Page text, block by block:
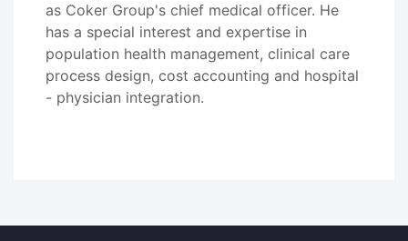
as Coker Group's chief medical officer. He
has a special interest and expertise in
population health management, clinical care
process design, cost accounting and hospital
- physician integration.